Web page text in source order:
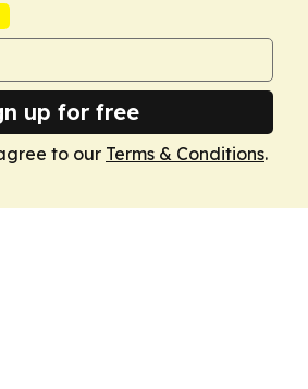
up for free
to our Terms & Conditions.